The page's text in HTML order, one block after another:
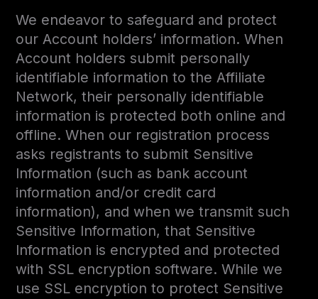
We endeavor to safeguard and protect
our Account holders’ information. When
Account holders submit personally
identifiable information to the Affiliate
Network, their personally identifiable
information is protected both online and
offline. When our registration process
asks registrants to submit Sensitive
Information (such as bank account
information and/or credit card
information), and when we transmit such
Sensitive Information, that Sensitive
Information is encrypted and protected
with SSL encryption software. While we
use SSL encryption to protect Sensitive